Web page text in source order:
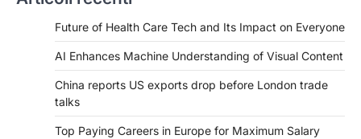
Future of Health Care Tech and Its Impact on Everyone
AI Enhances Machine Understanding of Visual Content
China reports US exports drop before London trade
talks
Top Paying Careers in Europe for Maximum Salary